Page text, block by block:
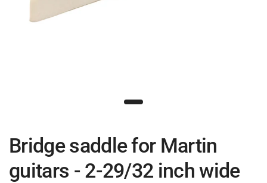
Bridge saddle for Martin
guitars - 2-29/32 inch wide